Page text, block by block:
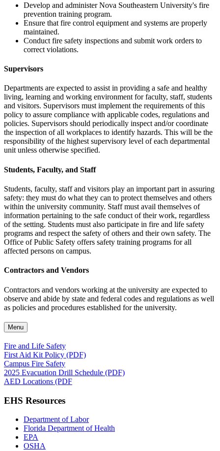
Develop and administer Nova Southeastern University's fire
prevention training program.
Ensure that fire control equipment and systems are properly
maintained.
Conduct fire safety inspections and submit work orders to
correct violations.
Supervisors
Departments are expected to assist in providing a safe and healthy
living, learning and working environment for faculty, staff, students
and visitors. Supervisors must implement the requirements of this
policy to assure compliance with applicable codes, regulations and
policies. Supervisors should periodically inspect and/or coordinate
the inspection of all workplaces to identify hazards. This will be the
responsibility of the highest supervisory level of each departmental
unit unless otherwise specified.
Students, Faculty, and Staff
Students, faculty, staff and visitors play an important part in assuring
safety: they must do what they can to protect themselves and others
within the university community. Staff must avail themselves of
information pertaining to the safe conduct of their work, regardless
of the setting. Students must also participate in fire and life safety
programs and respect the safety of others and their own safety. The
Office of Public Safety offers safety training programs for all
affected persons on campus.
Contractors and Vendors
Contractors and vendors working at the university are expected to
observe and abide by state and federal codes and regulations as well
as policies and procedures established for the university.
Menu
Fire and Life Safety
First Aid Kit Policy (PDF)
Campus Fire Safety
2025 Evacuation Drill Schedule (PDF)
AED Locations (PDF
EHS Resources
Department of Labor
Florida Department of Health
EPA
OSHA